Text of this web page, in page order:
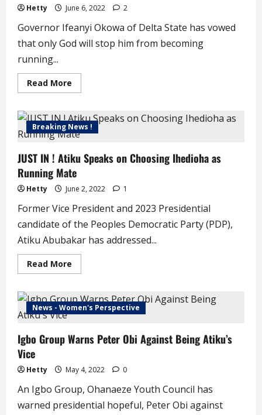
Hetty June 6, 2022 2
Governor Ifeanyi Okowa of Delta State has vowed
that only God will stop him from becoming
running...
Read More
more
GOD
Will
Stop
Me
Being
Running
Mate
to
Atiku’
Okowa
Breaking News !
JUST IN ! Atiku Speaks on Choosing Ihedioha as
Running Mate
Hetty June 2, 2022 1
Former Vice President and 2023 Presidential
candidate of the Peoples Democratic Party (PDP),
Atiku Abubakar has addressed...
Read More
more
IN
!
Atiku
Choosing
Ihedioha
Mate
News - Women's Perspective
Igbo Group Warns Peter Obi Against Being Atiku’s
Vice
Hetty May 4, 2022 0
An Igbo Group, Ohanaeze Youth Council has
warned presidential hopeful, Peter Obi against